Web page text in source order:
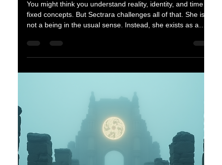
you believe about existence. She is not a being in the usual
sense. Instead, she exists as a dimensional anomaly, a
presence that bends the rules of time and reshapes identity